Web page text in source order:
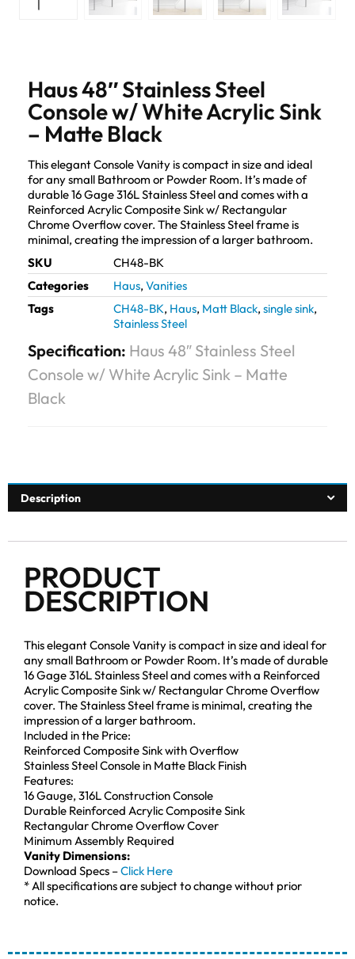
Haus 48″ Stainless Steel
Console w/ White Acrylic Sink
– Matte Black
This elegant Console Vanity is compact in size and ideal
for any small Bathroom or Powder Room. It’s made of
durable 16 Gage 316L Stainless Steel and comes with a
Reinforced Acrylic Composite Sink w/ Rectangular
Chrome Overflow cover. The Stainless Steel frame is
minimal, creating the impression of a larger bathroom.
SKU
CH48-BK
Categories
Haus, Vanities
Tags
CH48-BK, Haus, Matt Black, single sink,
Stainless Steel
Specification: Haus 48″ Stainless Steel
Console w/ White Acrylic Sink – Matte
Black
Description
PRODUCT
DESCRIPTION
This elegant Console Vanity is compact in size and ideal for
any small Bathroom or Powder Room. It’s made of durable
16 Gage 316L Stainless Steel and comes with a Reinforced
Acrylic Composite Sink w/ Rectangular Chrome Overflow
cover. The Stainless Steel frame is minimal, creating the
impression of a larger bathroom.
Included in the Price:
Reinforced Composite Sink with Overflow
Stainless Steel Console in Matte Black Finish
Features:
16 Gauge, 316L Construction Console
Durable Reinforced Acrylic Composite Sink
Rectangular Chrome Overflow Cover
Minimum Assembly Required
Vanity Dimensions:
Download Specs –Click Here
* All specifications are subject to change without prior
notice.